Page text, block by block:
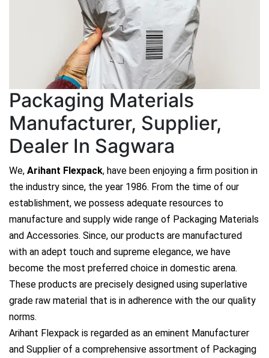
Packaging Materials
Manufacturer, Supplier,
Dealer In Sagwara
We, Arihant Flexpack, have been enjoying a firm position in
the industry since, the year 1986. From the time of our
establishment, we possess adequate resources to
manufacture and supply wide range of Packaging Materials
and Accessories. Since, our products are manufactured
with an adept touch and supreme elegance, we have
become the most preferred choice in domestic arena.
These products are precisely designed using superlative
grade raw material that is in adherence with the our quality
norms.
Arihant Flexpack is regarded as an eminent Manufacturer
and Supplier of a comprehensive assortment of Packaging